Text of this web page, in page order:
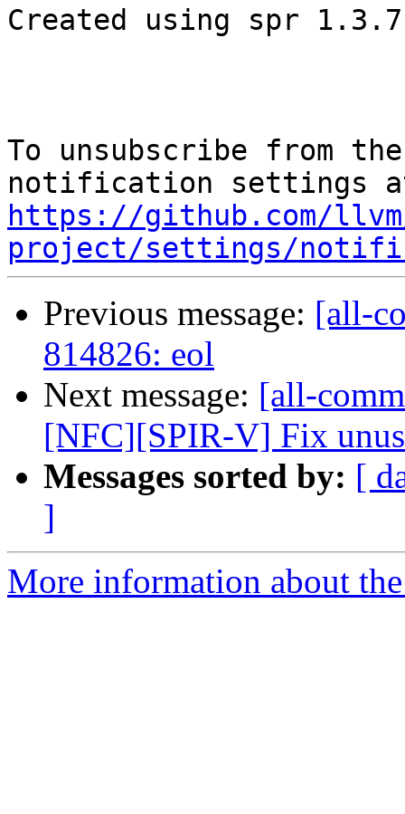
Created using spr 1.3.7
To unsubscribe from
https://github.com/
project/settings/
Previous message: [all-
814826: eol
Next message: [all-
[NFC][SPIR-V] Fix
Messages sorted by: [
]
More information about